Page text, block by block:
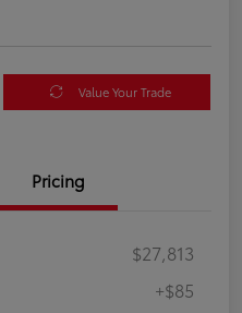
Value Your Trade
Pricing
$27,813
+$85